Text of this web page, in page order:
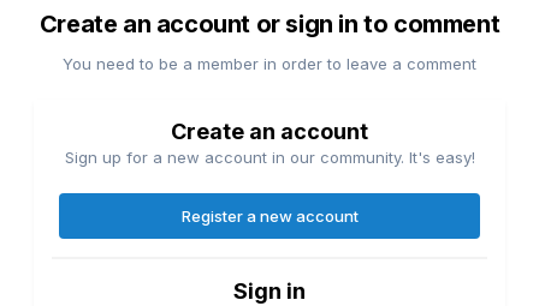
Create an account or sign in to comment
You need to be a member in order to leave a comment
Create an account
Sign up for a new account in our community. It's easy!
Register a new account
Sign in